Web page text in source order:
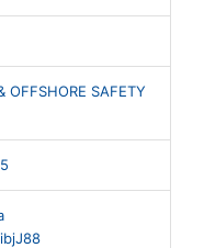
OFFSHORE SAFETY